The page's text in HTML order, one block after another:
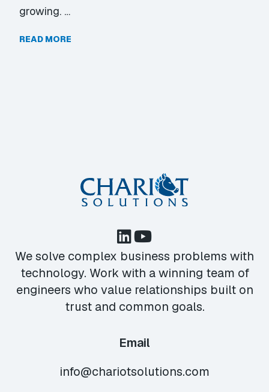
growing. …
READ MORE
We solve complex business problems with
technology. Work with a winning team of
engineers who value relationships built on
trust and common goals.
Email
info@chariotsolutions.com